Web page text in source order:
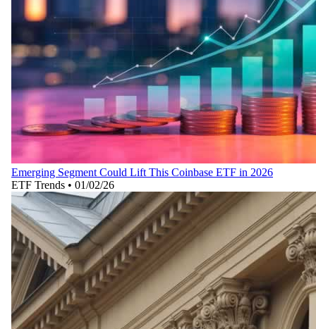
Emerging Segment Could Lift This Coinbase ETF in 2026
ETF Trends • 01/02/26